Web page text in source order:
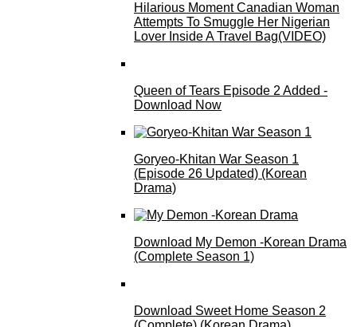
Hilarious Moment Canadian Woman
Attempts To Smuggle Her Nigerian
Lover Inside A Travel Bag(VIDEO)
Queen of Tears Episode 2 Added -
Download Now
Goryeo-Khitan War Season 1
(Episode 26 Updated) (Korean
Drama)
Download My Demon -Korean Drama
(Complete Season 1)
Download Sweet Home Season 2